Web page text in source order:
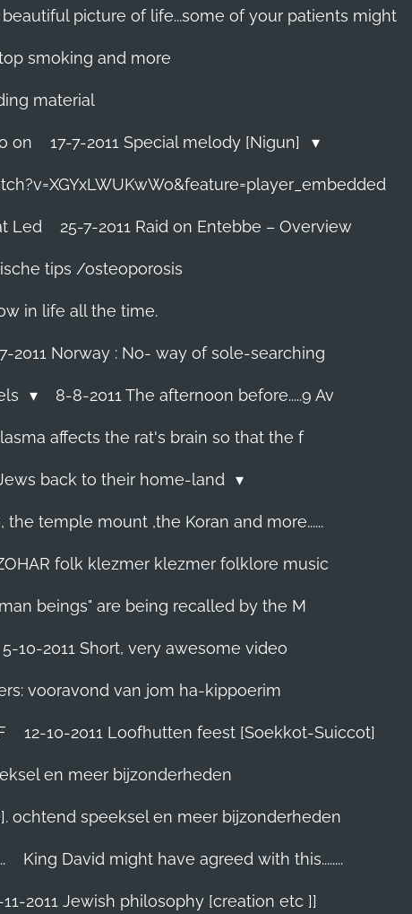
beautiful picture of life...some of your patients might
smoking and more
material
on 17-7-2011 Special melody [Nigun]
Led 25-7-2011 Raid on Entebbe – Overview
tips /osteoporosis
in life all the time.
2011 Norway : No- way of sole-searching
8-8-2011 The afternoon before.....9 Av
affects the rat's brain so that the f
back to their home-land
the temple mount ,the Koran and more......
folk klezmer klezmer folklore music
beings" are being recalled by the M
5-10-2011 Short, very awesome video
vooravond van jom ha-kippoerim
12-10-2011 Loofhutten feest [Soekkot-Suiccot]
en meer bijzonderheden
ochtend speeksel en meer bijzonderheden
King David might have agreed with this........
11-2011 Jewish philosophy [creation etc ]]